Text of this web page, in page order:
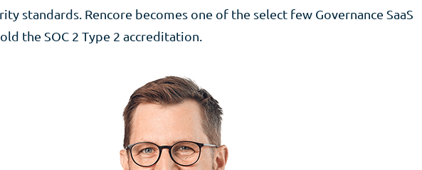
standards. Rencore becomes one of the select few Governance SaaS
the SOC 2 Type 2 accreditation.